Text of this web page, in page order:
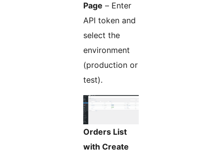
Page – Enter
API token and
select the
environment
(production or
test).
Orders List
with Create